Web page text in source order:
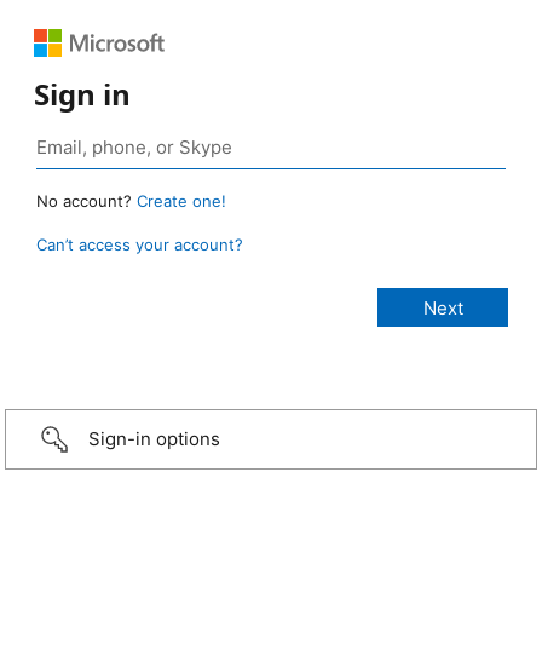
Sign in
No account? Create one!
Can’t access your account?
Sign-in options